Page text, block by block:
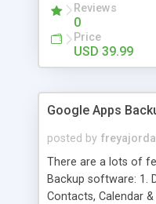
This traffic helps in
hot products by
strategies.
Reviews
0
Price
USD 39.99
Google Apps
posted by
There are a lots of
Backup software: 1.
Contacts, Calendar